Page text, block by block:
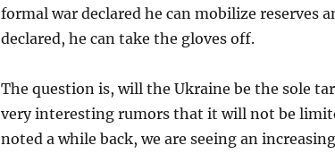
formal war declared he can mobilize reserves
declared, he can take the gloves off.
The question is, will the Ukraine be the sole
very interesting rumors that it will not be
noted a while back, we are seeing an